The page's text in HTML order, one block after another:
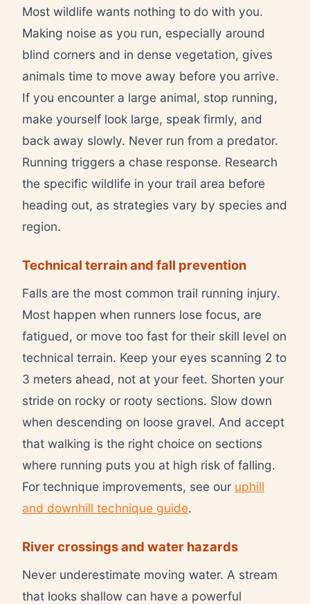
Most wildlife wants nothing to do with you.
Making noise as you run, especially around
blind corners and in dense vegetation, gives
animals time to move away before you arrive.
If you encounter a large animal, stop running,
make yourself look large, speak firmly, and
back away slowly. Never run from a predator.
Running triggers a chase response. Research
the specific wildlife in your trail area before
heading out, as strategies vary by species and
region.
Technical terrain and fall prevention
Falls are the most common trail running injury.
Most happen when runners lose focus, are
fatigued, or move too fast for their skill level on
technical terrain. Keep your eyes scanning 2 to
3 meters ahead, not at your feet. Shorten your
stride on rocky or rooty sections. Slow down
when descending on loose gravel. And accept
that walking is the right choice on sections
where running puts you at high risk of falling.
For technique improvements, see our uphill
and downhill technique guide.
River crossings and water hazards
Never underestimate moving water. A stream
that looks shallow can have a powerful